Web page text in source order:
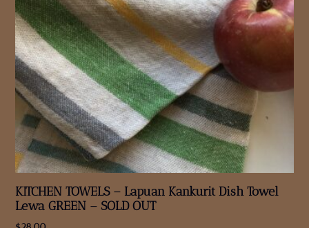
KITCHEN TOWELS – Lapuan Kankurit Dish Towel
Lewa GREEN – SOLD OUT